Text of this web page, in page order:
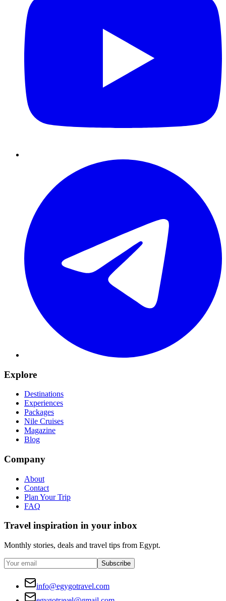
Explore
Destinations
Experiences
Packages
Nile Cruises
Magazine
Blog
Company
About
Contact
Plan Your Trip
FAQ
Travel inspiration in your inbox
Monthly stories, deals and travel tips from Egypt.
Subscribe
info@egygotravel.com